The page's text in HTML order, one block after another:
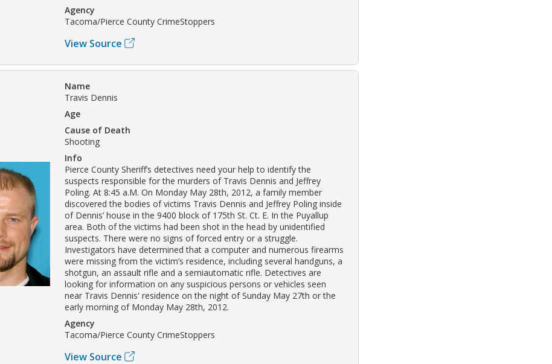
Agency
Tacoma/Pierce County CrimeStoppers
View Source
Name
Travis Dennis
Age
Cause of Death
Shooting
Info
Pierce County Sheriff’s detectives need your help to identify the
suspects responsible for the murders of Travis Dennis and Jeffrey
Poling. At 8:45 a.M. On Monday May 28th, 2012, a family member
discovered the bodies of victims Travis Dennis and Jeffrey Poling inside
of Dennis’ house in the 9400 block of 175th St. Ct. E. In the Puyallup
area. Both of the victims had been shot in the head by unidentified
suspects. There were no signs of forced entry or a struggle.
Investigators have determined that a computer and numerous firearms
were missing from the victim’s residence, including several handguns, a
shotgun, an assault rifle and a semiautomatic rifle. Detectives are
looking for information on any suspicious persons or vehicles seen
near Travis Dennis' residence on the night of Sunday May 27th or the
early morning of Monday May 28th, 2012.
Agency
Tacoma/Pierce County CrimeStoppers
View Source